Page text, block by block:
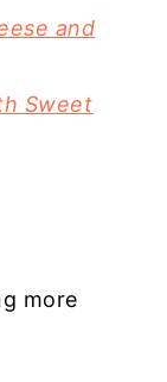
and
Sweet
more